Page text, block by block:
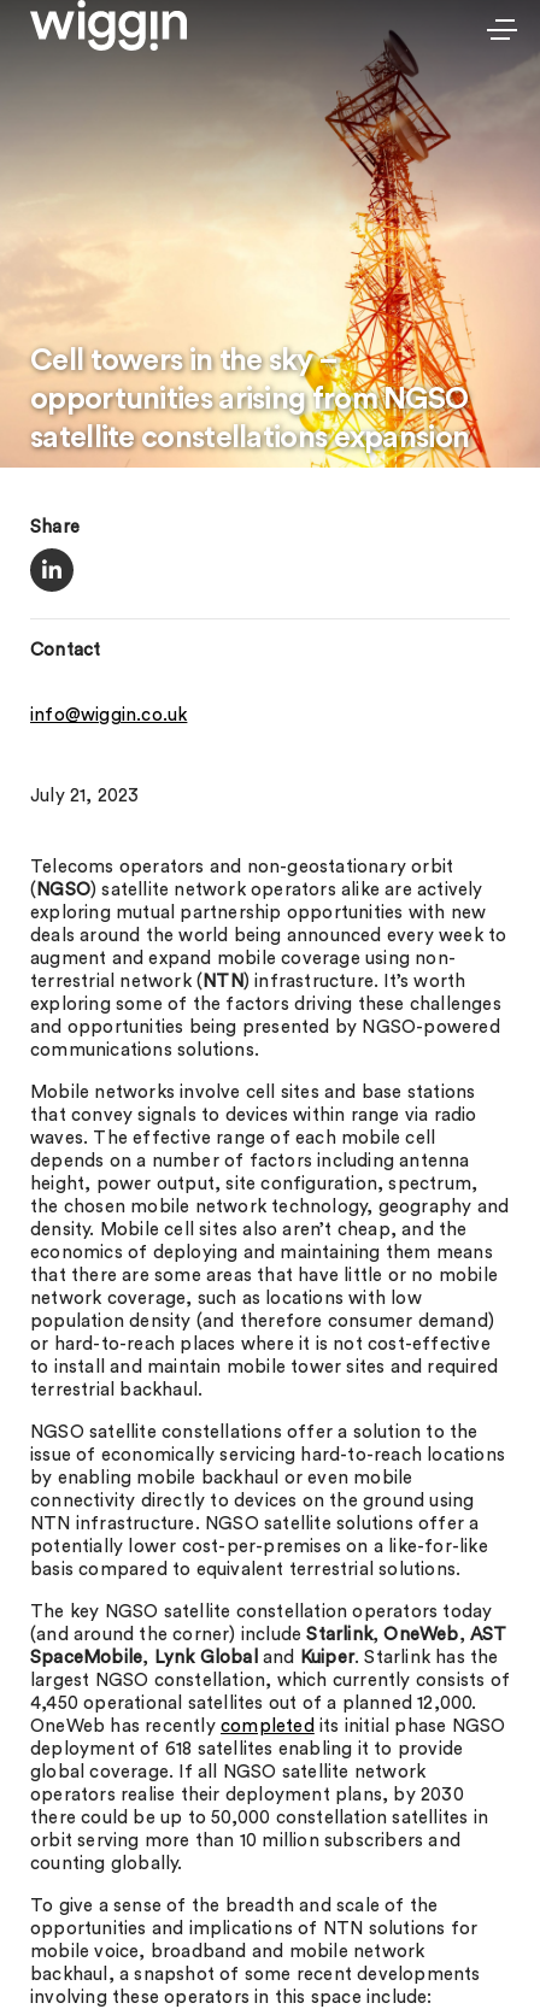
Cell towers in the sky –
opportunities arising from NGSO
satellite constellations expansion
Share
Contact
info@wiggin.co.uk
July 21, 2023
Telecoms operators and non-geostationary orbit
( NGSO) satellite network operators alike are actively
exploring mutual partnership opportunities with new
deals around the world being announced every week to
augment and expand mobile coverage using non-
terrestrial network ( NTN ) infrastructure. It’s worth
exploring some of the factors driving these challenges
and opportunities being presented by NGSO-powered
communications solutions.
Mobile networks involve cell sites and base stations
that convey signals to devices within range via radio
waves. The effective range of each mobile cell
depends on a number of factors including antenna
height, power output, site configuration, spectrum,
the chosen mobile network technology, geography and
density. Mobile cell sites also aren’t cheap, and the
economics of deploying and maintaining them means
that there are some areas that have little or no mobile
network coverage, such as locations with low
population density (and therefore consumer demand)
or hard-to-reach places where it is not cost-effective
to install and maintain mobile tower sites and required
terrestrial backhaul.
NGSO satellite constellations offer a solution to the
issue of economically servicing hard-to-reach locations
by enabling mobile backhaul or even mobile
connectivity directly to devices on the ground using
NTN infrastructure. NGSO satellite solutions offer a
potentially lower cost-per-premises on a like-for-like
basis compared to equivalent terrestrial solutions.
The key NGSO satellite constellation operators today
(and around the corner) includeStarlink,OneWeb,AST
SpaceMobile, Lynk Global and Kuiper. Starlink has the
largest NGSO constellation, which currently consists of
4,450 operational satellites out of a planned 12,000.
OneWeb has recently completed its initial phase NGSO
deployment of 618 satellites enabling it to provide
global coverage. If all NGSO satellite network
operators realise their deployment plans, by 2030
there could be up to 50,000 constellation satellites in
orbit serving more than 10 million subscribers and
counting globally.
To give a sense of the breadth and scale of the
opportunities and implications of NTN solutions for
mobile voice, broadband and mobile network
backhaul, a snapshot of some recent developments
involving these operators in this space include: